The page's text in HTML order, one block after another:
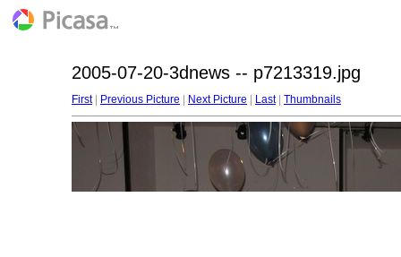
2005-07-20-3dnews -- p7213319.jpg
First| Previous Picture Next Picture Last| Thumbnails